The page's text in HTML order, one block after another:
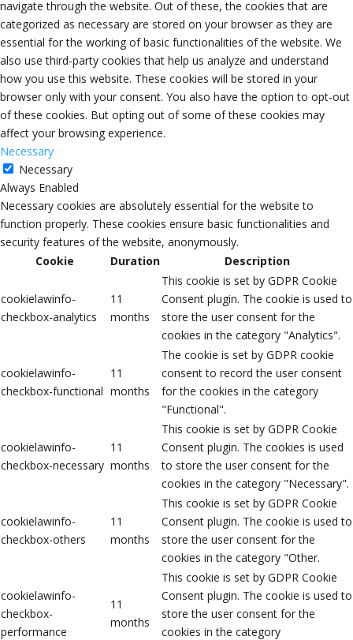
navigate through the website. Out of these, the cookies that are
categorized as necessary are stored on your browser as they are
essential for the working of basic functionalities of the website. We
also use third-party cookies that help us analyze and understand
how you use this website. These cookies will be stored in your
browser only with your consent. You also have the option to opt-out
of these cookies. But opting out of some of these cookies may
affect your browsing experience.
Necessary
Necessary
Always Enabled
Necessary cookies are absolutely essential for the website to
function properly. These cookies ensure basic functionalities and
security features of the website, anonymously.
Cookie
Duration Description
cookielawinfo-
checkbox-analytics
11
months
This cookie is set by GDPR Cookie
Consent plugin. The cookie is used to
store the user consent for the
cookies in the category "Analytics".
cookielawinfo-
checkbox-functional
11
months
The cookie is set by GDPR cookie
consent to record the user consent
for the cookies in the category
"Functional".
cookielawinfo-
checkbox-necessary
11
months
This cookie is set by GDPR Cookie
Consent plugin. The cookies is used
to store the user consent for the
cookies in the category "Necessary".
cookielawinfo-
checkbox-others
11
months
This cookie is set by GDPR Cookie
Consent plugin. The cookie is used to
store the user consent for the
cookies in the category "Other.
cookielawinfo-
checkbox-
performance
11
months
This cookie is set by GDPR Cookie
Consent plugin. The cookie is used to
store the user consent for the
cookies in the category